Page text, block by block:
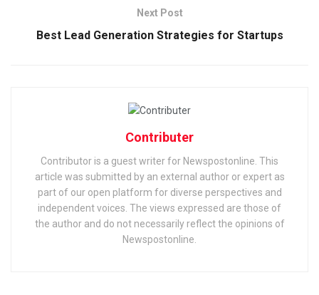
Next Post
Best Lead Generation Strategies for Startups
Contributer
Contributor is a guest writer for Newspostonline. This
article was submitted by an external author or expert as
part of our open platform for diverse perspectives and
independent voices. The views expressed are those of
the author and do not necessarily reflect the opinions of
Newspostonline.